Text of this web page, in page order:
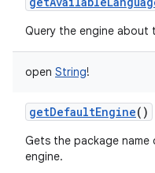
Query the engine about
open String!
getDefaultEngine()
Gets the package
engine.